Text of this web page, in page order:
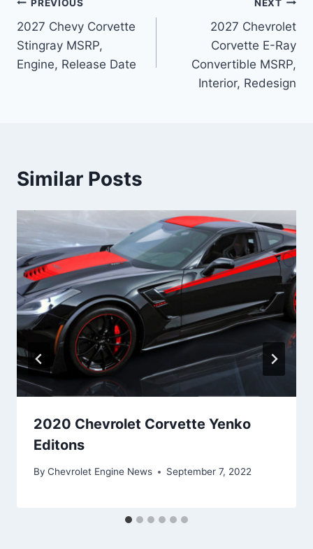
Post
navigation
PREVIOUS
2027 Chevy Corvette
Stingray MSRP,
Engine, Release Date
NEXT
2027 Chevrolet
Corvette E-Ray
Convertible MSRP,
Interior, Redesign
Similar Posts
2020 Chevrolet Corvette Yenko
Editons
By Chevrolet Engine News September 7, 2022